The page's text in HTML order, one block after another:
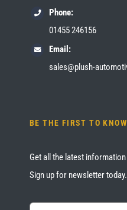
Phone:
01455 246156
Email:
sales@plush-
BE THE FIRST TO KNOW
Get all the latest
Sign up for newsletter today.